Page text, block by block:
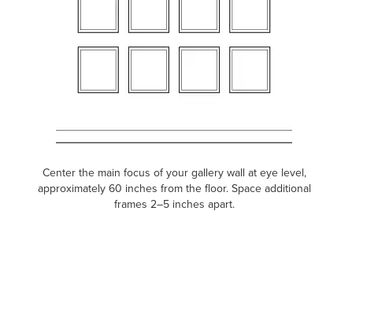
Center the main focus of your gallery wall at eye level,
approximately 60 inches from the floor. Space additional
frames 2–5 inches apart.